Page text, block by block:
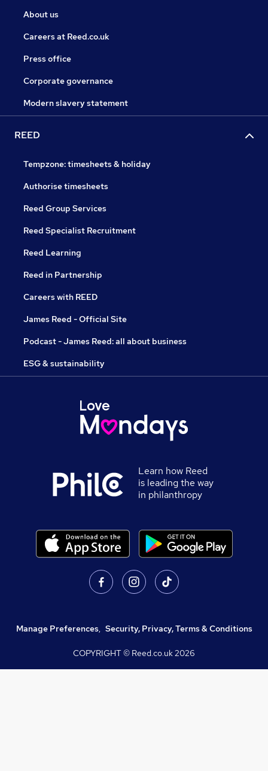
About us
Careers at Reed.co.uk
Press office
Corporate governance
Modern slavery statement
REED
Tempzone: timesheets & holiday
Authorise timesheets
Reed Group Services
Reed Specialist Recruitment
Reed Learning
Reed in Partnership
Careers with REED
James Reed - Official Site
Podcast - James Reed: all about business
ESG & sustainability
Learn how Reed
is leading the way
in philanthropy
Manage Preferences, Security, Privacy, Terms & Conditions
COPYRIGHT © Reed.co.uk2026